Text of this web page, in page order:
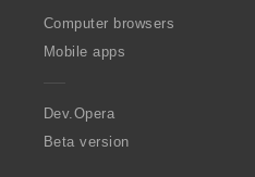
O
p
a
Computer browsers
Mobile apps
Dev.Opera
Beta version